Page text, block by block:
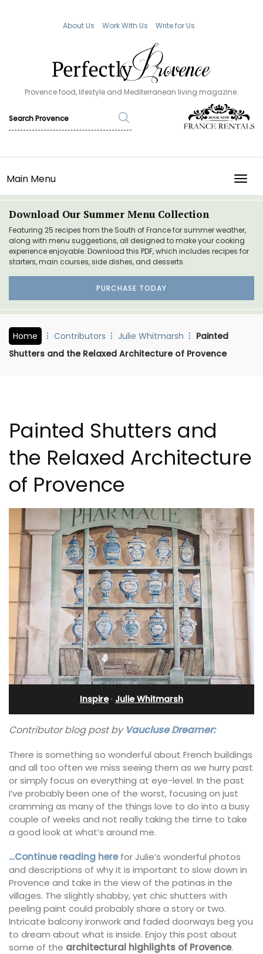
About Us Work With Us Write for Us
Provence food, lifestyle and Mediterranean living magazine.
Main Menu
Download Our Summer Menu Collection
Featuring 25 recipes from the South of France for summer weather,
along with menu suggestions, all designed to make your cooking
experience enjoyable. Download this PDF, which includes recipes for
starters, main courses, side dishes, and desserts.
PURCHASE TODAY
Home Contributors Julie Whitmarsh
Painted
Shutters and the Relaxed Architecture of Provence
Painted Shutters and
the Relaxed Architecture
of Provence
Inspire· Julie Whitmarsh
Contributor blog post by Vaucluse Dreamer:
There is something so wonderful about French buildings
and all too often we miss seeing them as we hurry past
or simply focus on everything at eye-level. In the past
I’ve probably been one of the worst, focusing on just
cramming as many of the things love to do into a busy
couple of weeks and not really taking the time to take
a good look at what’s around me.
…Continue reading herefor Julie’s wonderful photos
and descriptions of why it is important to slow down in
Provence and take in the view of the patinas in the
villages. The slightly shabby, yet chic shutters with
peeling paint could probably share a story or two.
Intricate balcony ironwork and faded doorways beg you
to dream about what is inside. Enjoy this post about
some of the architectural highlights of Provence.